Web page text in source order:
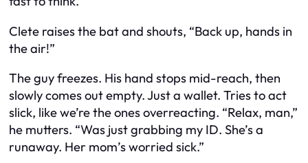
Clete raises the bat and shouts, “Back up, hands in
the air!”
The guy freezes. His hand stops mid-reach, then
slowly comes out empty. Just a wallet. Tries to act
slick, likewe’rethe ones overreacting. “Relax, man,”
he mutters. “Was just grabbing my ID. She’s a
runaway. Her mom’s worried sick.”